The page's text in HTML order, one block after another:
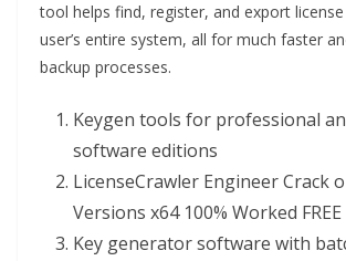
tool helps find, register, and export
user’s entire system, all for much faster
backup processes.
Keygen tools for professional
software editions
LicenseCrawler Engineer Crack
Versions x64 100% Worked FREE
Key generator software with